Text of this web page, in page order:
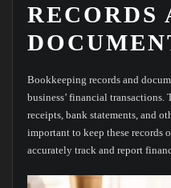
RECORDS
Bookkeeping records and
business’ financial transactions.
receipts, bank statements, and
important to keep these records
accurately track and report